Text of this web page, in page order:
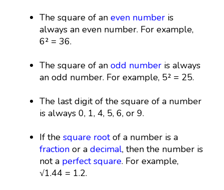
The square of aneven number is
always an even number. For example,
6² = 36.
The square of anodd number is always
an odd number. For example, 5² = 25.
The last digit of the square of a number
is always 0, 1, 4, 5, 6, or 9.
If thesquare rootof a number is a
fraction or adecimal, then the number is
not a perfect square. For example,
√1.44 = 1.2.